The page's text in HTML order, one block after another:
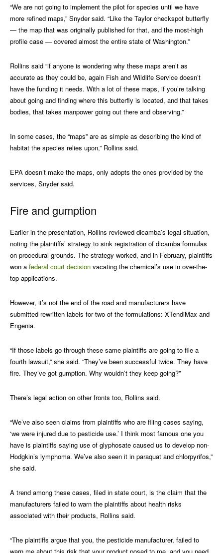
“We are not going to implement the pilot for species until we have
more refined maps,” Snyder said. “Like the Taylor checkspot butterfly
— the map that was originally published for that, and the most-high
profile case — covered almost the entire state of Washington.”
Rollins said “if anyone is wondering why these maps aren’t as
accurate as they could be, again Fish and Wildlife Service doesn’t
have the funding it needs. With a lot of these maps, if you’re talking
about going and finding where this butterfly is located, and that takes
bodies, that takes manpower going out there and observing.”
In some cases, the “maps” are as simple as describing the kind of
habitat the species relies upon,” Rollins said.
EPA doesn’t make the maps, only adopts the ones provided by the
services, Snyder said.
Fire and gumption
Earlier in the presentation, Rollins reviewed dicamba’s legal situation,
noting the plaintiffs’ strategy to sink registration of dicamba formulas
on procedural grounds. The strategy worked, and in February, plaintiffs
won a federal court decision vacating the chemical’s use in over-the-
top applications.
However, it’s not the end of the road and manufacturers have
submitted rewritten labels for two of the formulations: XTendiMax and
Engenia.
“If those labels go through these same plaintiffs are going to file a
fourth lawsuit,” she said. “They’ve been successful twice. They have
fire. They’ve got gumption. Why wouldn’t they keep going?”
There’s legal action on other fronts too, Rollins said.
“We’ve also seen claims from plaintiffs who are filing cases saying,
‘we were injured due to pesticide use.’ I think most famous one you
have is plaintiffs saying use of glyphosate caused us to develop non-
Hodgkin’s lymphoma. We’ve also seen it in paraquat and chlorpyrifos,”
she said.
A trend among these cases, filed in state court, is the claim that the
manufacturers failed to warn the plaintiffs about health risks
associated with their products, Rollins said.
“The plaintiffs argue that you, the pesticide manufacturer, failed to